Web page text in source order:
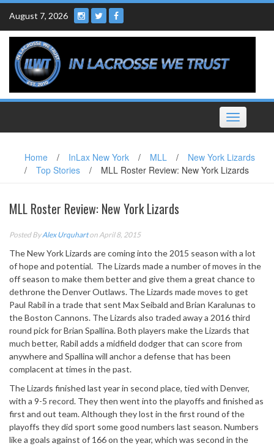
Skip
content
August 7, 2026
Toggle
navigation
Home / InLax New York / MLL /
New York Lizards
/
Top Stories / MLL Roster Review: New York Lizards
MLL Roster Review: New York Lizards
Posted ByAlex Urquharton April 8, 2015
The New York Lizards are coming into the 2015 season with a lot
of hope and potential. The Lizards made a number of moves in the
off season to make them better and give them a great chance to
dethrone the Denver Outlaws. The Lizards made moves to get
Paul Rabil in a trade that sent Max Seibald and Brian Karalunas to
the Boston Cannons. The Lizards also traded away a 2016 third
round pick for Brian Spallina. Both players make the Lizards that
much better, Rabil adds a midfield dodger that can score from
anywhere and Spallina will anchor a defense that has been
complacent at times in the past.
The Lizards finished last year in second place, tied with Denver,
with a 9-5 record. They then went into the playoffs and finished as
first and out team. Although they lost in the first round of the
playoffs they did sport some good numbers last season. Numbers
like a goals against of 166 on the year, which was second in the